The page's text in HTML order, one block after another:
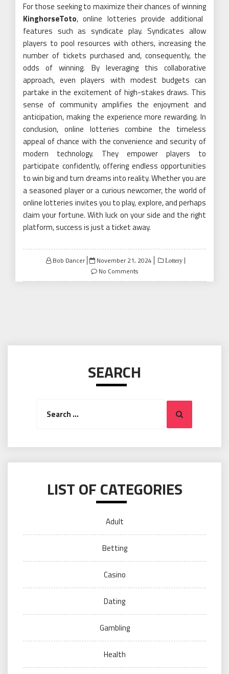
For those seeking to maximize their chances of winning
KinghorseToto, online lotteries provide additional
features such as syndicate play. Syndicates allow
players to pool resources with others, increasing the
number of tickets purchased and, consequently, the
odds of winning. By leveraging this collaborative
approach, even players with modest budgets can
partake in the excitement of high-stakes draws. This
sense of community amplifies the enjoyment and
anticipation, making the experience more rewarding. In
conclusion, online lotteries combine the timeless
appeal of chance with the convenience and security of
modern technology. They empower players to
participate confidently, offering endless opportunities
to win big and turn dreams into reality. Whether you are
a seasoned player or a curious newcomer, the world of
online lotteries invites you to play, explore, and perhaps
claim your fortune. With luck on your side and the right
platform, success is just a ticket away.
Bob Dancer
Posted
on
November 21, 2024 Lottery
No Comments
SEARCH
Search
LIST OF CATEGORIES
Adult
Betting
Casino
Dating
Gambling
Health